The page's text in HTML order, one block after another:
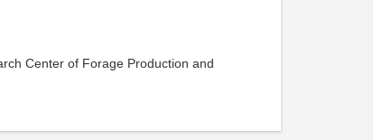
Center of Forage Production and